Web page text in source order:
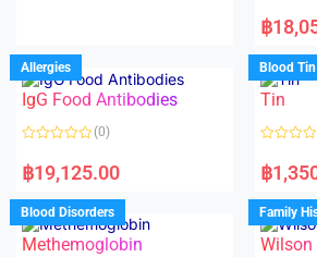
u
t
o
f
5
a
t
d
0
o
u
f
฿
Allergies
IgG Food Antibodies
a
t
d
0
o
u
(0)
฿19,125.00
Blood Tin
Tin
a
t
d
0
o
u
฿
Blood Disorders
Methemoglobin
Family
Wilson